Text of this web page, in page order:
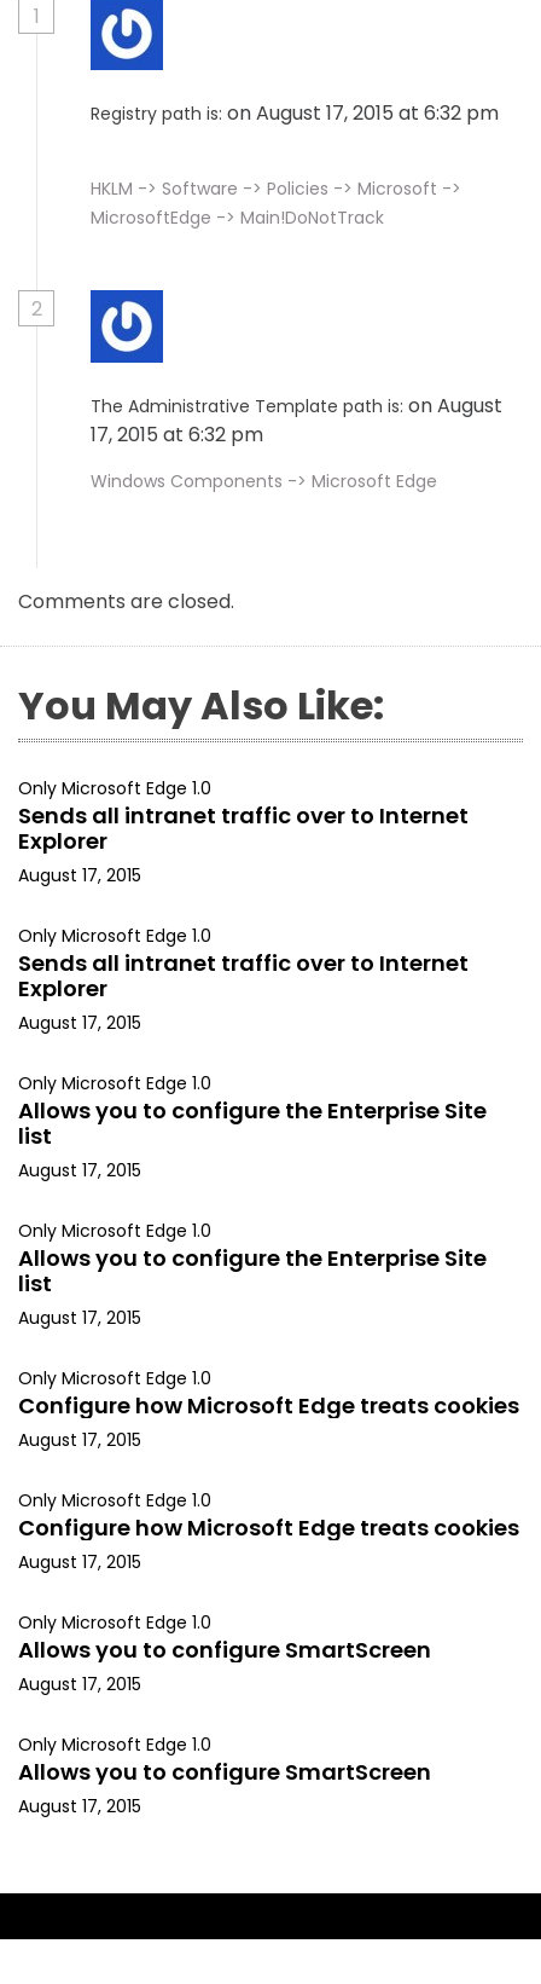
1
Registry path is: on August 17, 2015 at 6:32 pm
HKLM -> Software -> Policies -> Microsoft ->
MicrosoftEdge -> Main!DoNotTrack
2
The Administrative Template path is: on August
17, 2015 at 6:32 pm
Windows Components -> Microsoft Edge
Comments are closed.
You May Also Like:
Only Microsoft Edge 1.0
Sends all intranet traffic over to Internet
Explorer
August 17, 2015
Only Microsoft Edge 1.0
Sends all intranet traffic over to Internet
Explorer
August 17, 2015
Only Microsoft Edge 1.0
Allows you to configure the Enterprise Site
list
August 17, 2015
Only Microsoft Edge 1.0
Allows you to configure the Enterprise Site
list
August 17, 2015
Only Microsoft Edge 1.0
Configure how Microsoft Edge treats cookies
August 17, 2015
Only Microsoft Edge 1.0
Configure how Microsoft Edge treats cookies
August 17, 2015
Only Microsoft Edge 1.0
Allows you to configure SmartScreen
August 17, 2015
Only Microsoft Edge 1.0
Allows you to configure SmartScreen
August 17, 2015